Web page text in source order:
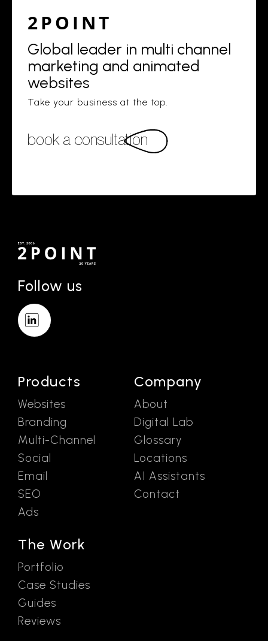
2POINT
Global leader in multi channel
marketing and animated
websites
Take your business at the top.
book a consultation
Follow us
Products
Websites
Branding
Multi-Channel
Social
Email
SEO
Ads
The Work
Portfolio
Case Studies
Guides
Reviews
Company
About
Digital Lab
Glossary
Locations
AI Assistants
Contact